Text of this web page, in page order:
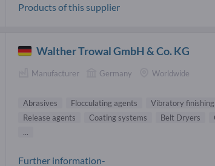
Products of this supplier
Walther Trowal GmbH & Co. KG
Manufacturer Germany Worldwide
Abrasives Flocculating agents Vibratory finishing
Release agents
Coating systems Belt Dryers
...
Further information-